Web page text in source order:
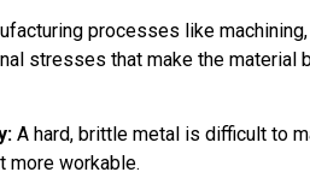
processes like
stresses that make the material
A hard, brittle metal is difficult to
more workable.